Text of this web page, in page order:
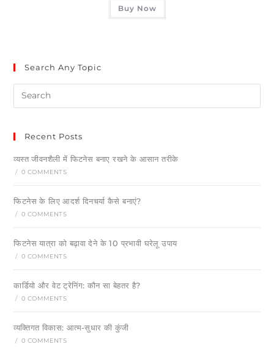
Buy Now
Search Any Topic
Recent Posts
व्यस्त जीवनशैली में फिटनेस बनाए रखने के आसान तरीके
/ 0 COMMENTS
फिटनेस के लिए आदर्श दिनचर्या कैसे बनाएं?
/ 0 COMMENTS
फिटनेस यात्रा को बढ़ावा देने के 10 प्रभावी घरेलू उपाय
/ 0 COMMENTS
कार्डियो और वेट ट्रेनिंग: कौन सा बेहतर है?
/ 0 COMMENTS
व्यक्तिगत विकास: आत्म-सुधार की कुंजी
/ 0 COMMENTS